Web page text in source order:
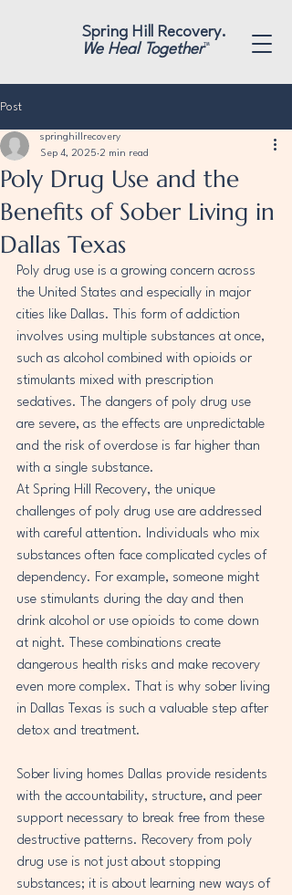
Spring Hill Recovery.
We Heal Together™
Post
Poly Drug Use and the
Benefits of Sober Living in
Dallas Texas
springhillrecovery
Sep 4, 2025 2 min read
Poly drug use is a growing concern across
the United States and especially in major
cities like Dallas. This form of addiction
involves using multiple substances at once,
such as alcohol combined with opioids or
stimulants mixed with prescription
sedatives. The dangers of poly drug use
are severe, as the effects are unpredictable
and the risk of overdose is far higher than
with a single substance.
At Spring Hill Recovery, the unique
challenges of poly drug use are addressed
with careful attention. Individuals who mix
substances often face complicated cycles of
dependency. For example, someone might
use stimulants during the day and then
drink alcohol or use opioids to come down
at night. These combinations create
dangerous health risks and make recovery
even more complex. That is why sober living
in Dallas Texas is such a valuable step after
detox and treatment.
Sober living homes Dallas provide residents
with the accountability, structure, and peer
support necessary to break free from these
destructive patterns. Recovery from poly
drug use is not just about stopping
substances; it is about learning new ways of